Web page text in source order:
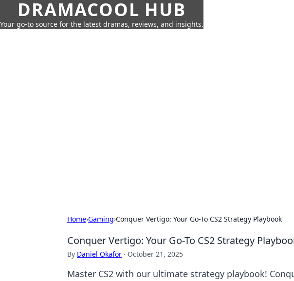
DRAMACOOL HUB
Your go-to source for the latest dramas, reviews, and insights.
Home›Gaming›Conquer Vertigo: Your Go-To CS2 Strategy Playbook
Conquer Vertigo: Your Go-To CS2 Strategy
By Daniel Okafor · October 21, 2025
Master CS2 with our ultimate strategy playbook!